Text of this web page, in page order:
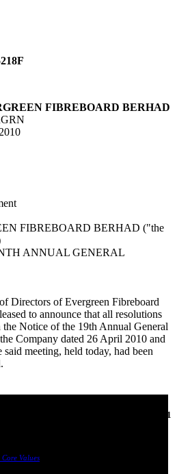
FIBREBOARD BERHAD
FIBREBOARD BERHAD ("the
ANNUAL GENERAL
Directors of Evergreen Fibreboard
to announce that all resolutions
the Notice of the 19th Annual General
Company dated 26 April 2010 and
said meeting, held today, had been
06-Jun-2011
Values